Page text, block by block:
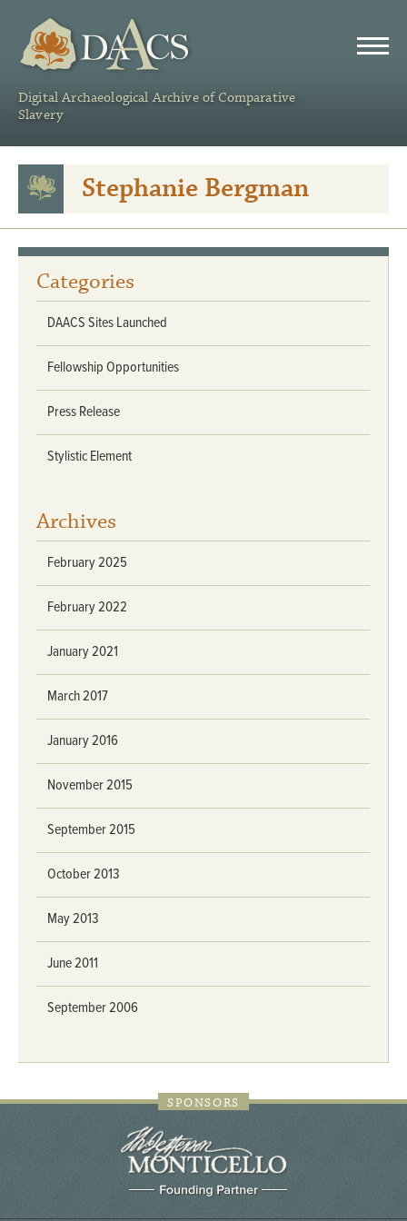
Digital Archaeological Archive of Comparative
Slavery
Stephanie Bergman
Categories
DAACS Sites Launched
Fellowship Opportunities
Press Release
Stylistic Element
Archives
February 2025
February 2022
January 2021
March 2017
January 2016
November 2015
September 2015
October 2013
May 2013
June 2011
September 2006
SPONSORS